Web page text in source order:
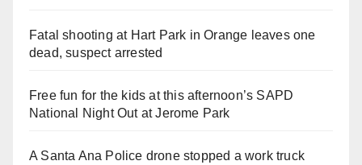
Fatal shooting at Hart Park in Orange leaves one
dead, suspect arrested
Free fun for the kids at this afternoon’s SAPD
National Night Out at Jerome Park
A Santa Ana Police drone stopped a work truck